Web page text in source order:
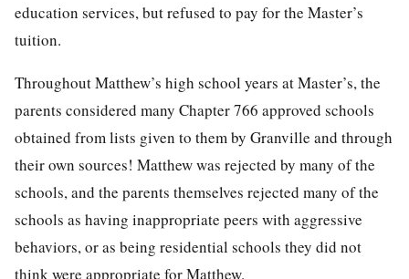
education services, but refused to pay for the Master’s
tuition.
Throughout Matthew’s high school years at Master’s, the
parents considered many Chapter 766 approved schools
obtained from lists given to them by Granville and through
their own sources! Matthew was rejected by many of the
schools, and the parents themselves rejected many of the
schools as having inappropriate peers with aggressive
behaviors, or as being residential schools they did not
think were appropriate for Matthew.